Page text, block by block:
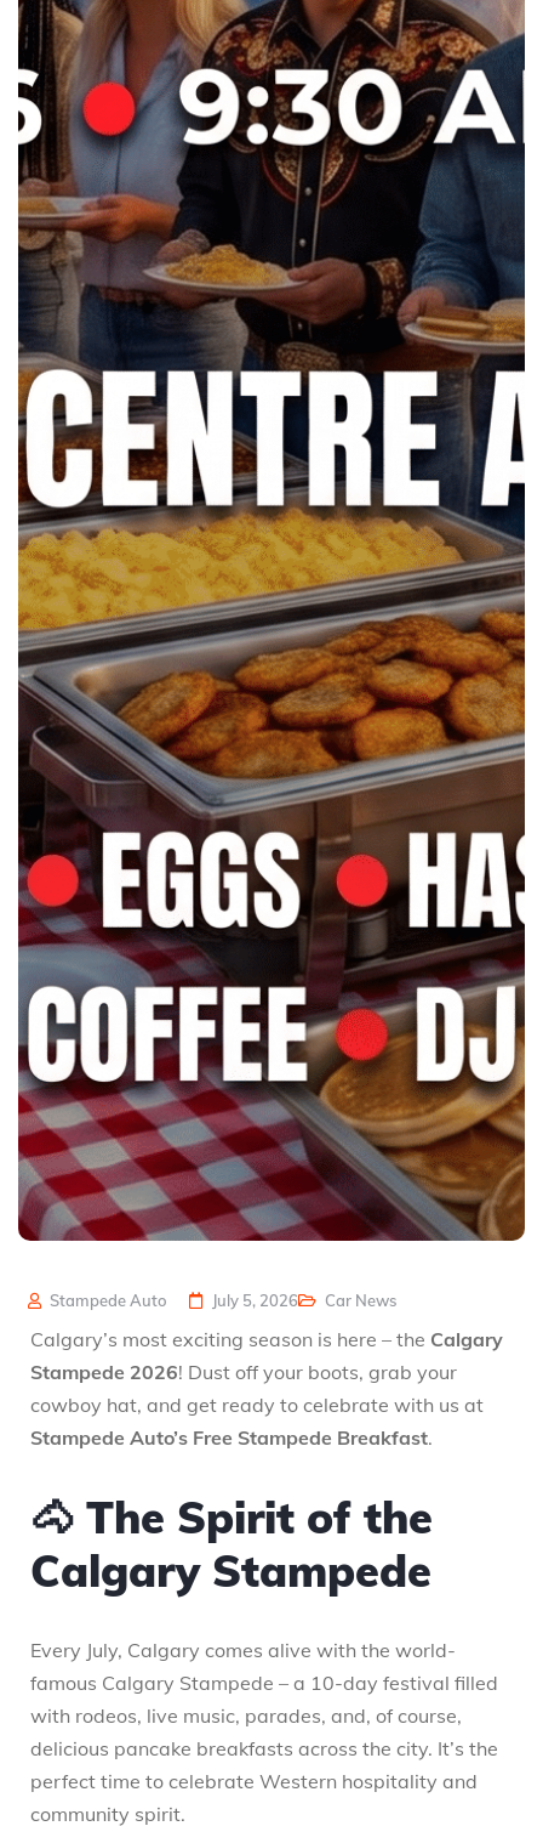
Stampede Auto July 5, 2026 Car News
Calgary’s most exciting season is here – the Calgary
Stampede 2026! Dust off your boots, grab your
cowboy hat, and get ready to celebrate with us at
Stampede Auto’s Free Stampede Breakfast.
🐴 The Spirit of the
Calgary Stampede
Every July, Calgary comes alive with the world-
famous Calgary Stampede – a 10-day festival filled
with rodeos, live music, parades, and, of course,
delicious pancake breakfasts across the city. It’s the
perfect time to celebrate Western hospitality and
community spirit.